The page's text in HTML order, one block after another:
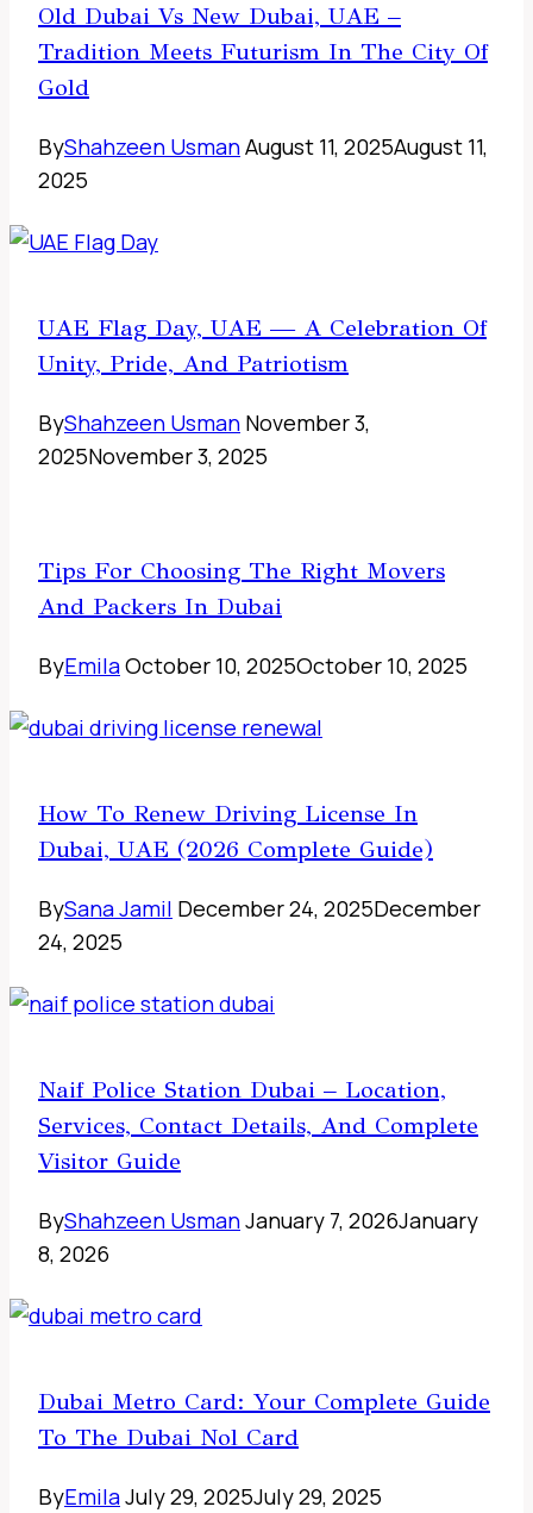
Old Dubai Vs New Dubai, UAE –
Tradition Meets Futurism In The City Of
Gold
ByShahzeen UsmanAugust 11, 2025August 11,
2025
UAE Flag Day, UAE — A Celebration Of
Unity, Pride, And Patriotism
ByShahzeen Usman November 3,
2025November 3, 2025
Tips For Choosing The Right Movers
And Packers In Dubai
ByEmilaOctober 10, 2025October 10, 2025
How To Renew Driving License In
Dubai, UAE (2026 Complete Guide)
BySana Jamil December 24, 2025December
24, 2025
Naif Police Station Dubai – Location,
Services, Contact Details, And Complete
Visitor Guide
ByShahzeen UsmanJanuary 7, 2026January
8, 2026
Dubai Metro Card: Your Complete Guide
To The Dubai Nol Card
ByEmilaJuly 29, 2025July 29, 2025